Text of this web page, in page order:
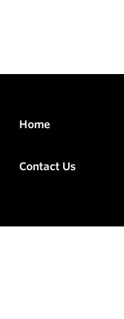
Home
Contact Us